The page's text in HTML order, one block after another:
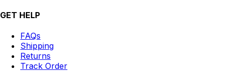
GET HELP
FAQs
Shipping
Returns
Track Order